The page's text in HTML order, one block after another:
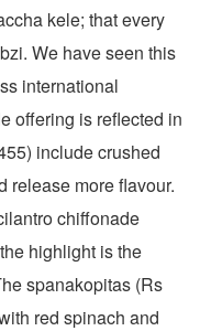
kele; that every
We have seen this
international
offering is reflected in
include crushed
release more flavour.
chiffonade
highlight is the
spanakopitas (Rs
red spinach and